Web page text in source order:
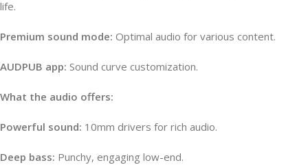
life.
Premium sound mode: Optimal audio for various content.
AUDPUB app: Sound curve customization.
What the audio offers:
Powerful sound: 10mm drivers for rich audio.
Deep bass: Punchy, engaging low-end.